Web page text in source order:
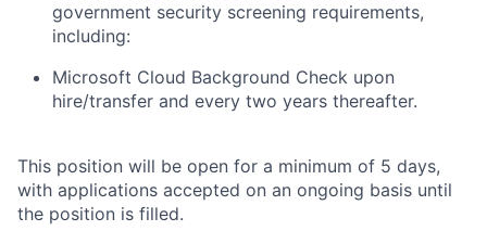
government security screening requirements,
including:
Microsoft Cloud Background Check upon
hire/transfer and every two years thereafter.
This position will be open for a minimum of 5 days,
with applications accepted on an ongoing basis until
the position is filled.